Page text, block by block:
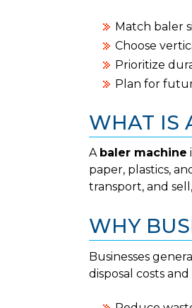
Match baler
Choose
Prioritize
Plan for
WHAT IS
A baler machine
paper, plastics,
transport, and
WHY
Businesses
disposal costs